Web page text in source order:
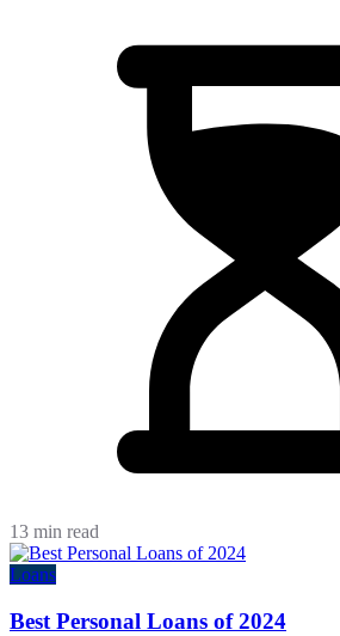
13 min read
Loans
Best Personal Loans of 2024